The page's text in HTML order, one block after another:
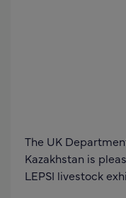
The UK
Kazakhstan is
LEPSI livestock